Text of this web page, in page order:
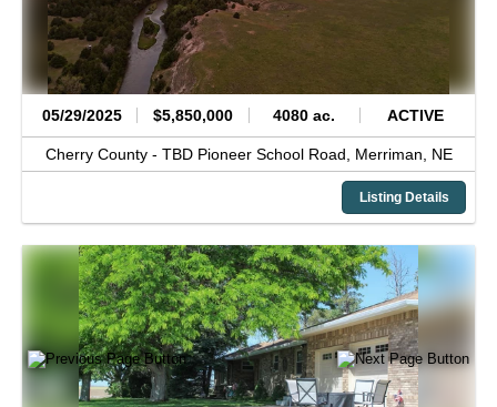
05/29/2025 $5,850,000 4080 ac. ACTIVE
Cherry County - TBD Pioneer School Road, Merriman, NE
Listing Details